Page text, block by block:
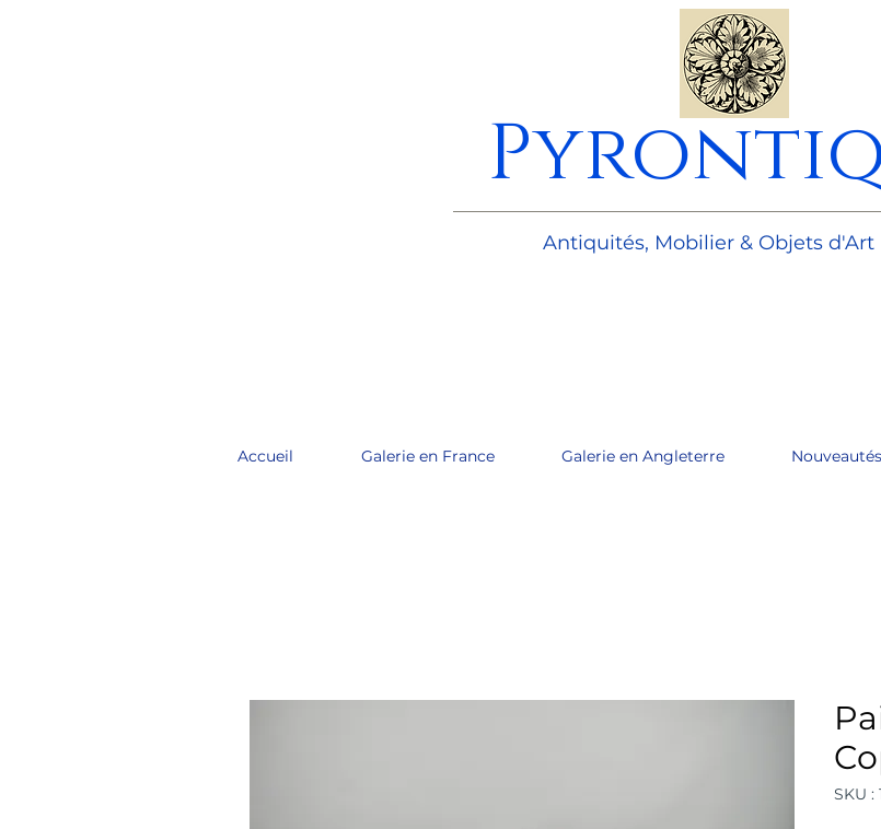
Antiquités, Mobilier & Objets d'Art
Accueil Galerie en France Galerie en Angleterre Nouveautés
SKU :